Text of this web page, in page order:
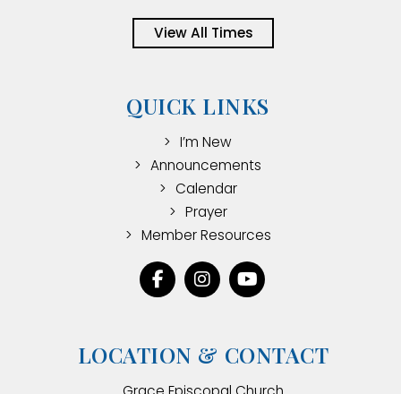
View All Times
QUICK LINKS
I’m New
Announcements
Calendar
Prayer
Member Resources
LOCATION & CONTACT